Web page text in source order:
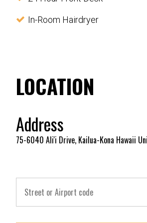
In-Room Hairdryer
LOCATION
Address
75-6040 Ali'i Drive, Kailua-Kona Hawaii